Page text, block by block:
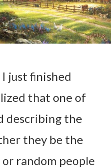
just finished
that one of
describing the
they be the
or random people